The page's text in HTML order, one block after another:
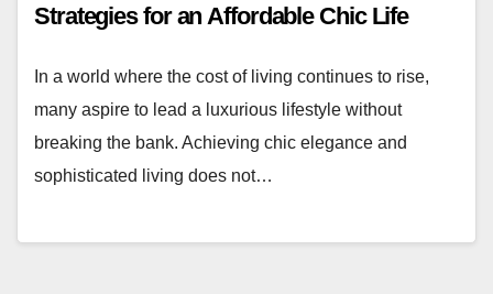
Strategies for an Affordable Chic Life
In a world where the cost of living continues to rise,
many aspire to lead a luxurious lifestyle without
breaking the bank. Achieving chic elegance and
sophisticated living does not…